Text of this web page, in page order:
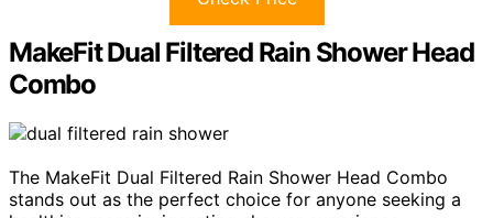
MakeFit Dual Filtered Rain Shower Head
Combo
The MakeFit Dual Filtered Rain Shower Head Combo
stands out as the perfect choice for anyone seeking a